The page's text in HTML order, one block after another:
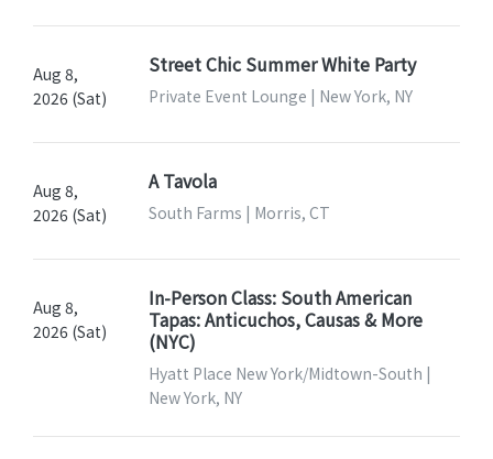
Aug 8,
2026 (Sat)
Street Chic Summer White Party
Private Event Lounge | New York, NY
Aug 8,
2026 (Sat)
A Tavola
South Farms | Morris, CT
Aug 8,
2026 (Sat)
In-Person Class: South American
Tapas: Anticuchos, Causas & More
(NYC)
Hyatt Place New York/Midtown-South |
New York, NY